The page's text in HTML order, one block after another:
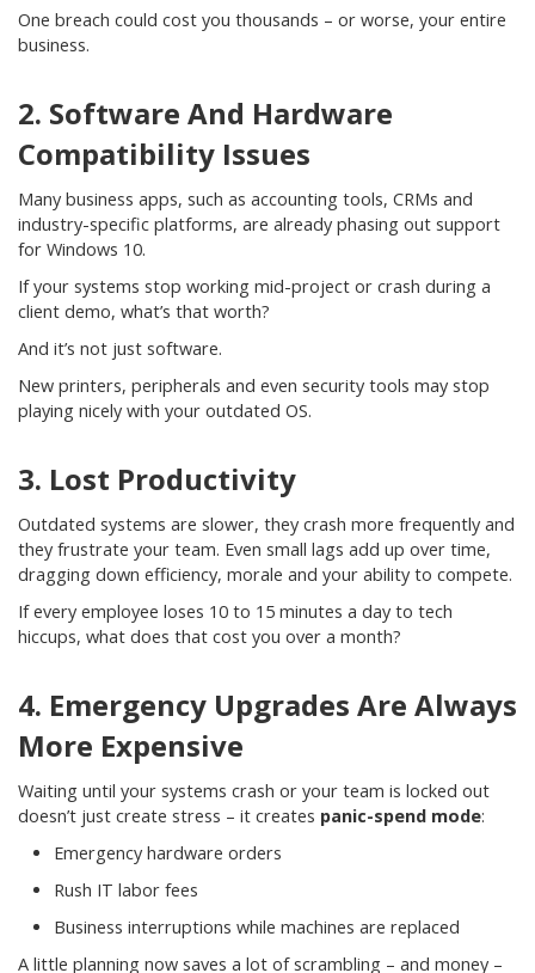
One breach could cost you thousands – or worse, your entire
business.
2. Software And Hardware
Compatibility Issues
Many business apps, such as accounting tools, CRMs and
industry-specific platforms, are already phasing out support
for Windows 10.
If your systems stop working mid-project or crash during a
client demo, what’s that worth?
And it’s not just software.
New printers, peripherals and even security tools may stop
playing nicely with your outdated OS.
3. Lost Productivity
Outdated systems are slower, they crash more frequently and
they frustrate your team. Even small lags add up over time,
dragging down efficiency, morale and your ability to compete.
If every employee loses 10 to 15 minutes a day to tech
hiccups, what does that cost you over a month?
4. Emergency Upgrades Are Always
More Expensive
Waiting until your systems crash or your team is locked out
doesn’t just create stress – it creates panic-spend mode:
Emergency hardware orders
Rush IT labor fees
Business interruptions while machines are replaced
A little planning now saves a lot of scrambling – and money –